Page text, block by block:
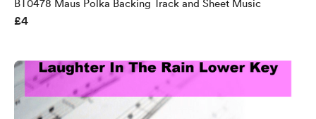
BT0478 Maus Polka Backing Track and Sheet Music
£4